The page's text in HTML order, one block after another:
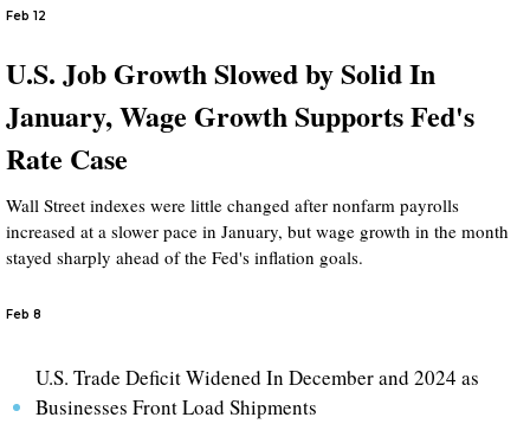
Feb 12
U.S. Job Growth Slowed by Solid In
January, Wage Growth Supports Fed's
Rate Case
Wall Street indexes were little changed after nonfarm payrolls
increased at a slower pace in January, but wage growth in the month
stayed sharply ahead of the Fed's inflation goals.
Feb 8
U.S. Trade Deficit Widened In December and 2024 as
Businesses Front Load Shipments